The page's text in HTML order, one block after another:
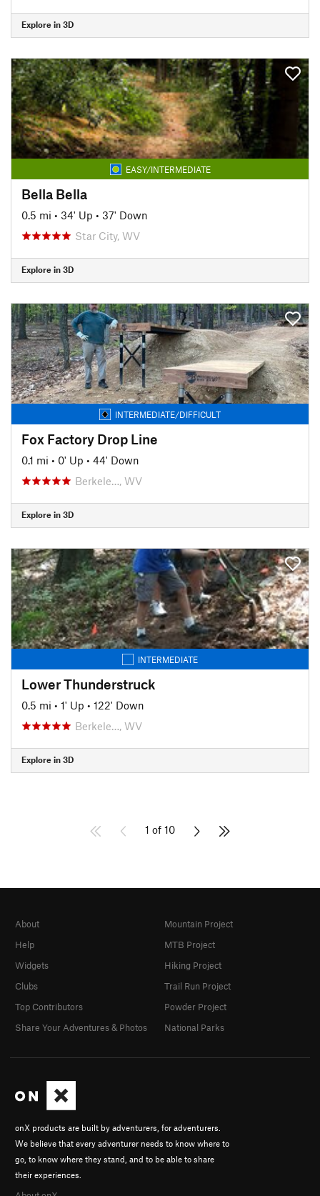
Explore in 3D
EASY/INTERMEDIATE
Bella Bella
0.5 mi • 34' Up • 37' Down
Star City, WV
Explore in 3D
INTERMEDIATE/DIFFICULT
Fox Factory Drop Line
0.1 mi • 0' Up • 44' Down
Berkele…, WV
Explore in 3D
INTERMEDIATE
Lower Thunderstruck
0.5 mi • 1' Up • 122' Down
Berkele…, WV
Explore in 3D
1 of 10
onX products are built by adventurers, for adventurers.
We believe that every adventurer needs to know where to
go, to know where they stand, and to be able to share
their experiences.
About
Help
Widgets
Clubs
Top Contributors
Share Your Adventures & Photos
Mountain Project
MTB Project
Hiking Project
Trail Run Project
Powder Project
National Parks